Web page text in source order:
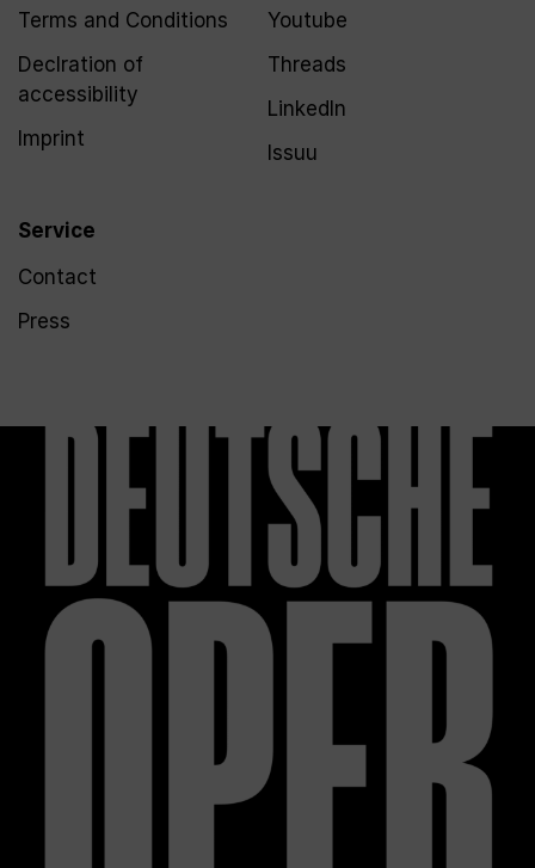
Terms and Conditions
Declration of
accessibility
Imprint
Service
Contact
Press
Youtube
Threads
LinkedIn
Issuu